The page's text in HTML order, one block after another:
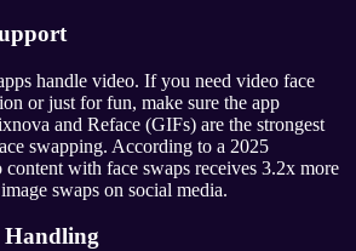
handle video. If you need video face
or just for fun, make sure the app
and Reface (GIFs) are the strongest
swapping. According to a 2025
with face swaps receives 3.2x more
swaps on social media.
Handling